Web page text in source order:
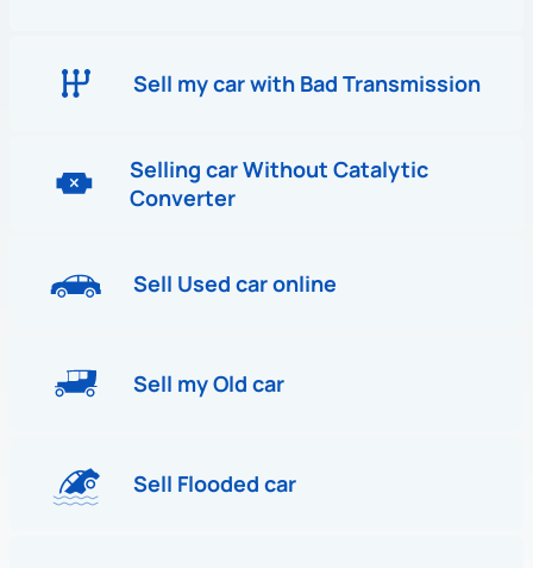
Sell my car with Bad Transmission
Selling car Without Catalytic
Converter
Sell Used car online
Sell my Old car
Sell Flooded car